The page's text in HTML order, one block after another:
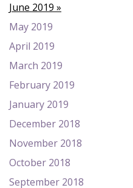
June 2019
May 2019
April 2019
March 2019
February 2019
January 2019
December 2018
November 2018
October 2018
September 2018